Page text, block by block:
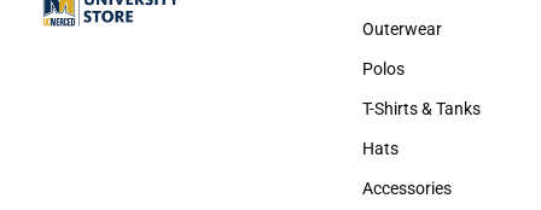
Sweatshirts
Outerwear
Outerwear
Polos
Polos
T-Shirts & Tanks
T-Shirts & Tanks
Hats
Hats
Accessories